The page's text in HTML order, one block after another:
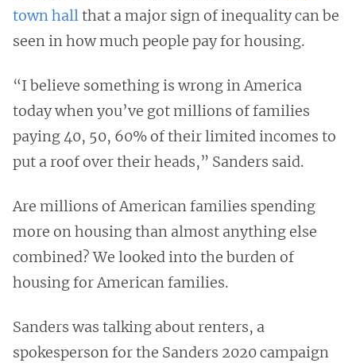
town hallthat a major sign of inequality can be
seen in how much people pay for housing.
“I believe something is wrong in America
today when you’ve got millions of families
paying 40, 50, 60% of their limited incomes to
put a roof over their heads,” Sanders said.
Are millions of American families spending
more on housing than almost anything else
combined? We looked into the burden of
housing for American families.
Sanders was talking about renters, a
spokesperson for the Sanders 2020 campaign